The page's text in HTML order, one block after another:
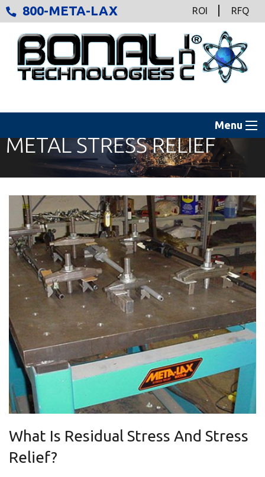
800-META-LAX ROI RFQ
Menu
METAL STRESS RELIEF
What Is Residual Stress And Stress
Relief?